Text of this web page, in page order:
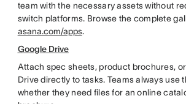
team with the necessary assets without
switch platforms. Browse the complete
asana.com/apps.
Google Drive
Attach spec sheets, product brochures,
Drive directly to tasks. Teams always use
whether they need files for an online